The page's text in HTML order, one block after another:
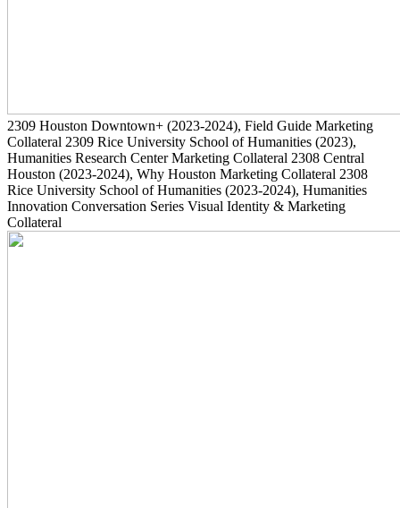
2309 Houston Downtown+ (2023-2024), Field Guide Marketing
Collateral 2309 Rice University School of Humanities (2023),
Humanities Research Center Marketing Collateral 2308 Central
Houston (2023-2024), Why Houston Marketing Collateral 2308
Rice University School of Humanities (2023-2024), Humanities
Innovation Conversation Series Visual Identity & Marketing
Collateral